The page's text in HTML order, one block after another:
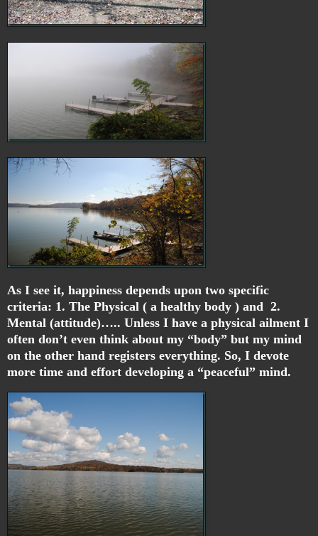
As I see it, happiness depends upon two specific
criteria: 1. The Physical ( a healthy body ) and 2.
Mental (attitude)….. Unless I have a physical ailment I
often don’t even think about my “body” but my mind
on the other hand registers everything. So, I devote
more time and effort developing a “peaceful” mind.